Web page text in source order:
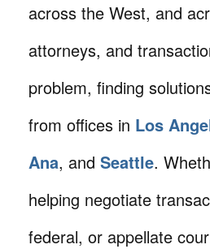
across the West, and
attorneys, and
problem, finding
from offices in Los
Ana, and Seattle.
helping negotiate
federal, or appellate